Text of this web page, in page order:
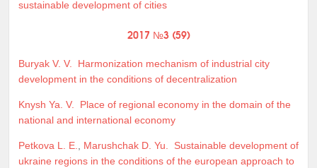
sustainable development of cities
2017 №3 (59)
Buryak V. V.
Harmonization mechanism of industrial city
development in the conditions of decentralization
Knysh Ya. V.
Place of regional economy in the domain of the
national and international economy
Petkova L. E. Marushchak D. Yu.
Sustainable development of
ukraine regions in the conditions of the european approach to